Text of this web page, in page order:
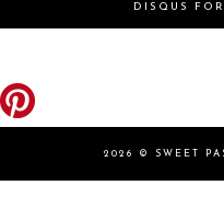
DISQUS
2026 © SWEET